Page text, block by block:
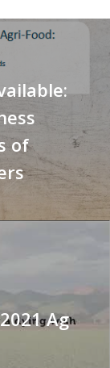
of
Ag